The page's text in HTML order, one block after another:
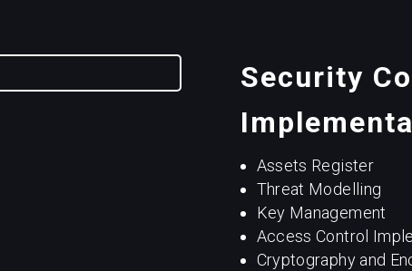
Security
Assets Register
Threat Modelling
Key Management
Access Control
Cryptography and